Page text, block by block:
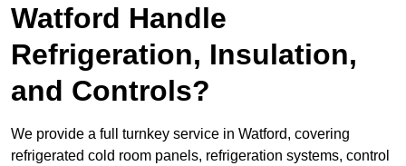
Watford Handle
Refrigeration, Insulation,
and Controls?
We provide a full turnkey service in Watford, covering
refrigerated cold room panels, refrigeration systems, control